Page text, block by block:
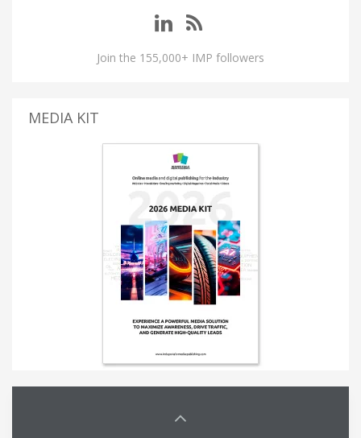
Join the 155,000+ IMP followers
MEDIA KIT